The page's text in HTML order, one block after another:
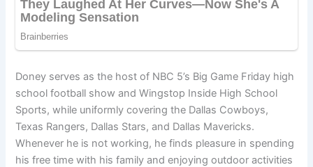
Doney serves as the host of NBC 5’s Big Game Friday high
school football show and Wingstop Inside High School
Sports, while uniformly covering the Dallas Cowboys,
Texas Rangers, Dallas Stars, and Dallas Mavericks.
Whenever he is not working, he finds pleasure in spending
his free time with his family and enjoying outdoor activities